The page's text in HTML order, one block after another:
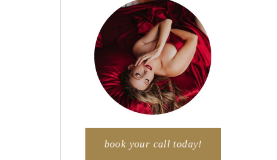
book your call today!